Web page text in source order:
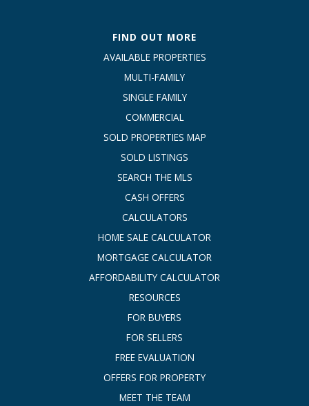
FIND OUT MORE
AVAILABLE PROPERTIES
MULTI-FAMILY
SINGLE FAMILY
COMMERCIAL
SOLD PROPERTIES MAP
SOLD LISTINGS
SEARCH THE MLS
CASH OFFERS
CALCULATORS
HOME SALE CALCULATOR
MORTGAGE CALCULATOR
AFFORDABILITY CALCULATOR
RESOURCES
FOR BUYERS
FOR SELLERS
FREE EVALUATION
OFFERS FOR PROPERTY
MEET THE TEAM